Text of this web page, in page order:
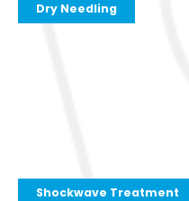
Dry Needling
Shockwave Treatment